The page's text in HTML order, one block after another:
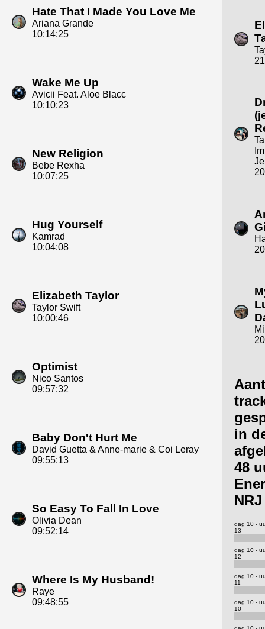
Hate That I Made You Love Me
Ariana Grande
10:14:25
Wake Me Up
Avicii Feat. Aloe Blacc
10:10:23
New Religion
Bebe Rexha
10:07:25
Hug Yourself
Kamrad
10:04:08
Elizabeth Taylor
Taylor Swift
10:00:46
Optimist
Nico Santos
09:57:32
Baby Don't Hurt Me
David Guetta & Anne-marie & Coi Leray
09:55:13
So Easy To Fall In Love
Olivia Dean
09:52:14
Where Is My Husband!
Raye
09:48:55
in
48
NRJ
dag 10 -
13
dag 10 -
12
dag 10 -
11
dag 10 -
10